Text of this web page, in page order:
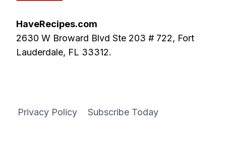
HaveRecipes.com
2630 W Broward Blvd Ste 203 # 722, Fort
Lauderdale, FL 33312.
Privacy Policy Subscribe Today